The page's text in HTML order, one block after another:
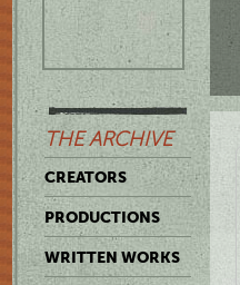
THE ARCHIVE
CREATORS
PRODUCTIONS
WRITTEN WORKS